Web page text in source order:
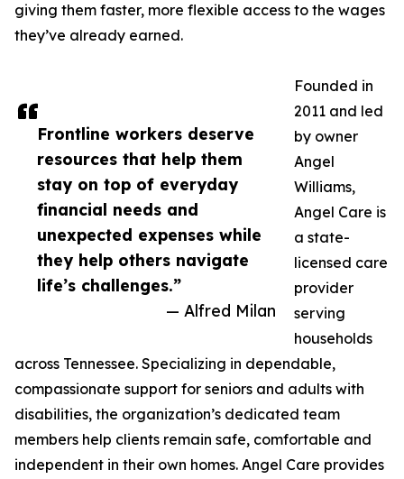
Frontline workers deserve
resources that help them
stay on top of everyday
financial needs and
unexpected expenses while
they help others navigate
life’s challenges.”
— Alfred Milan
giving them faster, more flexible access to the wages
they’ve already earned.
Founded in
2011 and led
by owner
Angel
Williams,
Angel Care is
a state-
licensed care
provider
serving
households
across Tennessee. Specializing in dependable,
compassionate support for seniors and adults with
disabilities, the organization’s dedicated team
members help clients remain safe, comfortable and
independent in their own homes. Angel Care provides